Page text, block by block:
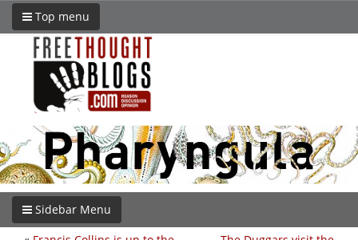
Top menu
Sidebar Menu